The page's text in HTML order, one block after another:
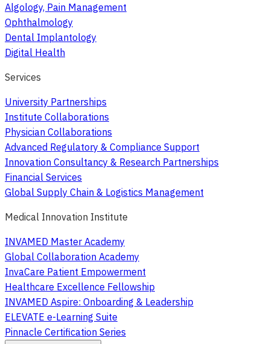
Algology, Pain Management
Ophthalmology
Dental Implantology
Digital Health
Services
University Partnerships
Institute Collaborations
Physician Collaborations
Advanced Regulatory & Compliance Support
Innovation Consultancy & Research Partnerships
Financial Services
Global Supply Chain & Logistics Management
Medical Innovation Institute
INVAMED Master Academy
Global Collaboration Academy
InvaCare Patient Empowerment
Healthcare Excellence Fellowship
INVAMED Aspire: Onboarding & Leadership
ELEVATE e-Learning Suite
Pinnacle Certification Series